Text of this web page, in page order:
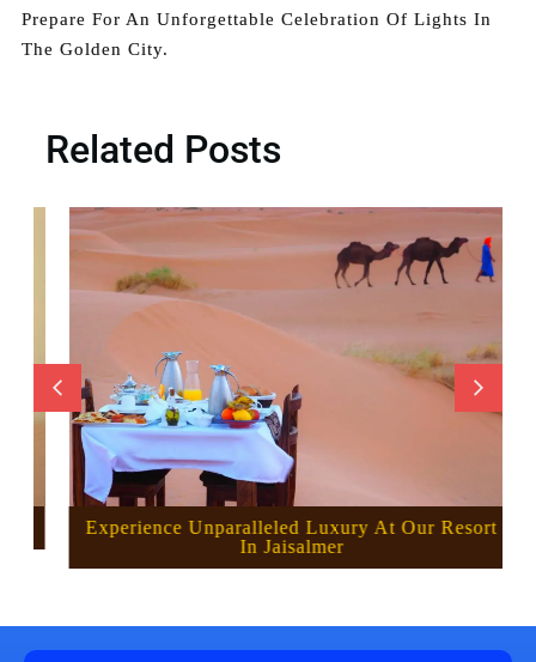
Prepare For An Unforgettable Celebration Of Lights In
The Golden City.
Related Posts
Experience Unparalleled Luxury At Our Resort
In Jaisalmer